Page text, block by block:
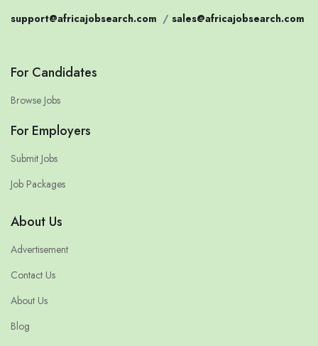
support@africajobsearch.com / sales@africajobsearch.com
For Candidates
Browse Jobs
For Employers
Submit Jobs
Job Packages
About Us
Advertisement
Contact Us
About Us
Blog